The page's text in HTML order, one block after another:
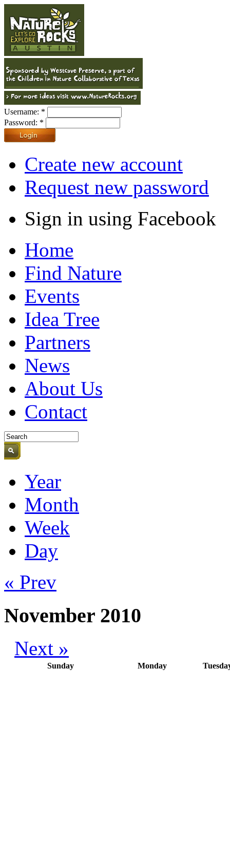
Username: *
Password: *
Create new account
Request new password
Sign in using Facebook
Home
Find Nature
Events
Idea Tree
Partners
News
About Us
Contact
Year
Month
Week
Day
« Prev
November 2010
Next »
Sunday Monday